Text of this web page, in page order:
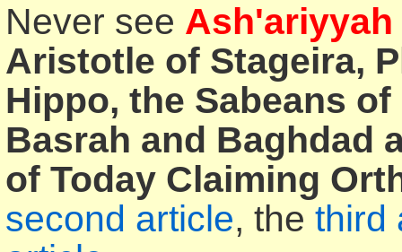
Never see Ash'ariyyah
Aristotle of Stageira,
Hippo, the Sabeans
Basrah and Baghdad
of Today Claiming
second article, the third